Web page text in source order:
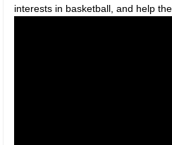
interests in basketball, and help